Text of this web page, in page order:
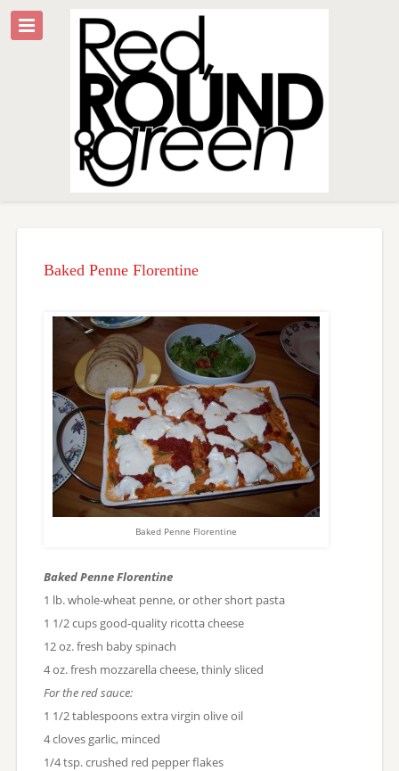
Baked Penne Florentine
Baked Penne Florentine
Baked Penne Florentine
1 lb. whole-wheat penne, or other short pasta
1 1/2 cups good-quality ricotta cheese
12 oz. fresh baby spinach
4 oz. fresh mozzarella cheese, thinly sliced
For the red sauce:
1 1/2 tablespoons extra virgin olive oil
4 cloves garlic, minced
1/4 tsp. crushed red pepper flakes